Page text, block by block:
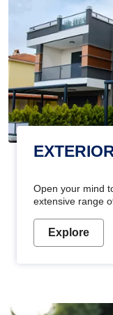
Open your mind
extensive range
Explore